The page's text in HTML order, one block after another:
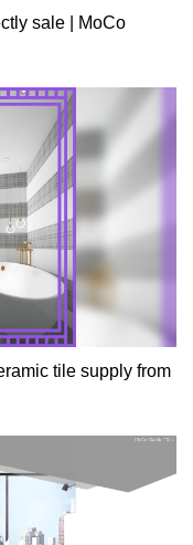
sale | MoCo
tile supply from